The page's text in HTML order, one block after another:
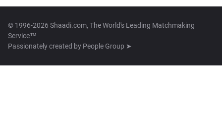
© 1996-2026 Shaadi.com, The World's Leading Matchmaking
Service™
Passionately created by People Group ➤